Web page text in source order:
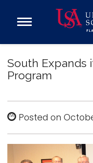
Open
MenuAdmission
Donate
Academics
Admissions and Aid
Campus Life
South Expands
Program
Posted on